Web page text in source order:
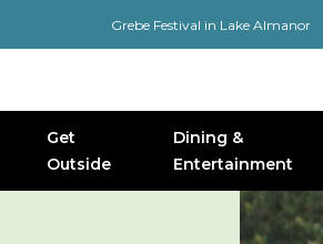
Grebe Festival in Lake Almanor
Get
Outside
Dining &
Entertainment